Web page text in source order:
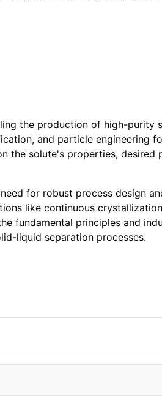
the production of high-
and particle engineering
solute's properties, desired
for robust process design
like continuous
fundamental principles and
liquid separation processes.